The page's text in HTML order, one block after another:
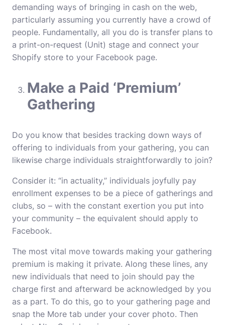
demanding ways of bringing in cash on the web,
particularly assuming you currently have a crowd of
people. Fundamentally, all you do is transfer plans to
a print-on-request (Unit) stage and connect your
Shopify store to your Facebook page.
Make a Paid ‘Premium’
Gathering
Do you know that besides tracking down ways of
offering to individuals from your gathering, you can
likewise charge individuals straightforwardly to join?
Consider it: “in actuality,” individuals joyfully pay
enrollment expenses to be a piece of gatherings and
clubs, so – with the constant exertion you put into
your community – the equivalent should apply to
Facebook.
The most vital move towards making your gathering
premium is making it private. Along these lines, any
new individuals that need to join should pay the
charge first and afterward be acknowledged by you
as a part. To do this, go to your gathering page and
snap the More tab under your cover photo. Then